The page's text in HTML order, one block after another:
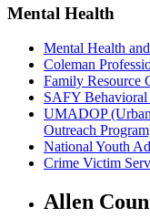
Mental Health
Mental Health
Coleman
Family Resource
SAFY Behavioral
UMADOP
Outreach
National Youth
Crime Victim
Allen